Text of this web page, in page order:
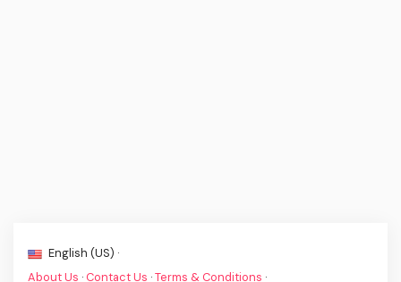
English (US) ·
About Us · Contact Us ·Terms & Conditions ·